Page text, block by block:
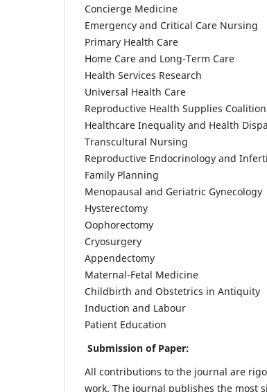
Concierge Medicine
Emergency and Critical Care Nursing
Primary Health Care
Home Care and Long-Term Care
Health Services Research
Universal Health Care
Reproductive Health Supplies Coalition
Healthcare Inequality and Health
Transcultural Nursing
Reproductive Endocrinology and
Family Planning
Menopausal and Geriatric Gynecology
Hysterectomy
Oophorectomy
Cryosurgery
Appendectomy
Maternal-Fetal Medicine
Childbirth and Obstetrics in Antiquity
Induction and Labour
Patient Education
Submission of Paper:
All contributions to the journal are
work. The journal publishes the most